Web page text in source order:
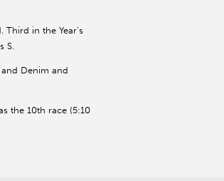
in the Year’s
S.
Denim and
the 10th race (5:10